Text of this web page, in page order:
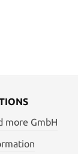
more GmbH